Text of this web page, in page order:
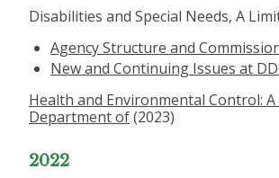
Disabilities and Special Needs, A
Agency Structure and
New and Continuing Issues at
Health and Environmental Control:
Department of(2023)
2022